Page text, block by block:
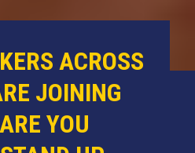
ACROSS
JOINING
YOU